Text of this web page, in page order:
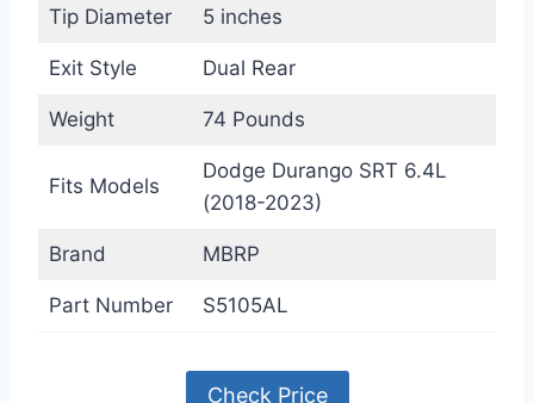
Tip Diameter 5 inches
Exit Style Dual Rear
Weight 74 Pounds
Fits Models
Dodge Durango SRT 6.4L
(2018-2023)
Brand MBRP
Part Number S5105AL
Check Price